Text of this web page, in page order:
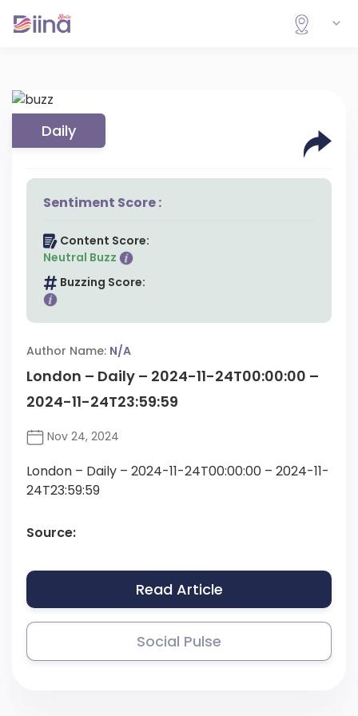
Daily
Sentiment Score :
Content Score:
Neutral Buzz
Buzzing Score:
Author Name: N/A
London – Daily – 2024-11-24T00:00:00 –
2024-11-24T23:59:59
Nov 24, 2024
London – Daily – 2024-11-24T00:00:00 – 2024-11-
24T23:59:59
Source:
Read Article
Social Pulse